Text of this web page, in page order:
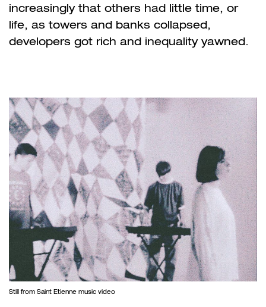
increasingly that others had little time, or
life, as towers and banks collapsed,
developers got rich and inequality yawned.
Still from Saint Etienne music video